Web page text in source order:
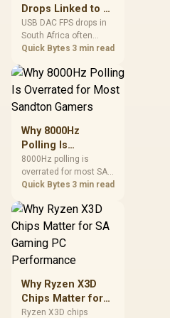
Promate Titan-160
27600mAh Ultra-
compact 160W
gear.
Drops Linked to a
USB DAC in South
Africa
USB DAC FPS drops in
South Africa often
trace to drivers, shared
apps, or Windows
sound modes. Use
checks to confirm
whether the DAC is
involved before
changing parts.
Quick Bytes 3 min read
Why 8000Hz
Polling Is
Overrated for
Most Sandton
Gamers
8000Hz polling is
overrated for most SA
gamers because gains
Sandton players should
weigh monitor refresh,
battery drain, and game
support before chasing
rate.
Quick Bytes 3 min read
Why Ryzen X3D
Chips Matter for
SA Gaming PC
Ryzen X3D chips